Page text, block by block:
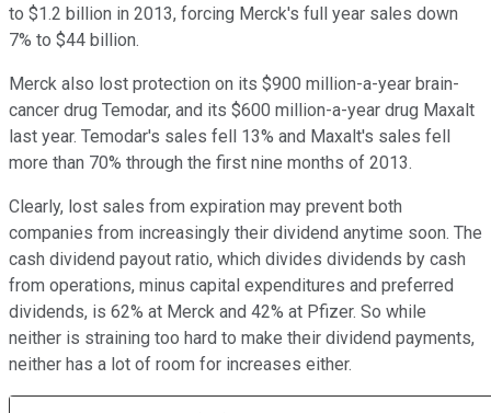
to $1.2 billion in 2013, forcing Merck's full year sales down
7% to $44 billion.
Merck also lost protection on its $900 million-a-year brain-
cancer drug Temodar, and its $600 million-a-year drug Maxalt
last year. Temodar's sales fell 13% and Maxalt's sales fell
more than 70% through the first nine months of 2013.
Clearly, lost sales from expiration may prevent both
companies from increasingly their dividend anytime soon. The
cash dividend payout ratio, which divides dividends by cash
from operations, minus capital expenditures and preferred
dividends, is 62% at Merck and 42% at Pfizer. So while
neither is straining too hard to make their dividend payments,
neither has a lot of room for increases either.